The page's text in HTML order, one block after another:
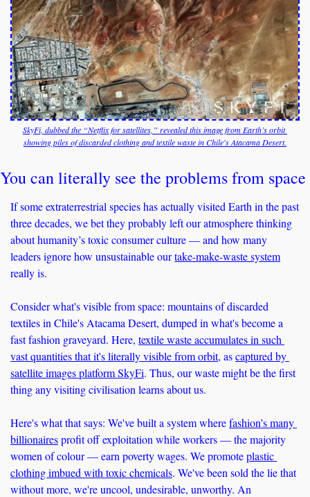
SkyFi, dubbed the “Netflix for satellites,” revealed this image from Earth’s orbit
showing piles of discarded clothing and textile waste in Chile's Atacama Desert.
You can literally see the problems from space
If some extraterrestrial species has actually visited Earth in the past
three decades, we bet they probably left our atmosphere thinking
about humanity’s toxic consumer culture — and how many
leaders ignore how unsustainable our take-make-waste system
really is.
Consider what's visible from space: mountains of discarded
textiles in Chile's Atacama Desert, dumped in what's become a
fast fashion graveyard. Here, textile waste accumulates in such
vast quantities that it's literally visible from orbit, as captured by
satellite images platform SkyFi. Thus, our waste might be the first
thing any visiting civilisation learns about us.
Here's what that says: We've built a system where fashion’s many
billionaires profit off exploitation while workers — the majority
women of colour — earn poverty wages. We promote plastic
clothing imbued with toxic chemicals. We've been sold the lie that
without more, we're uncool, undesirable, unworthy. An